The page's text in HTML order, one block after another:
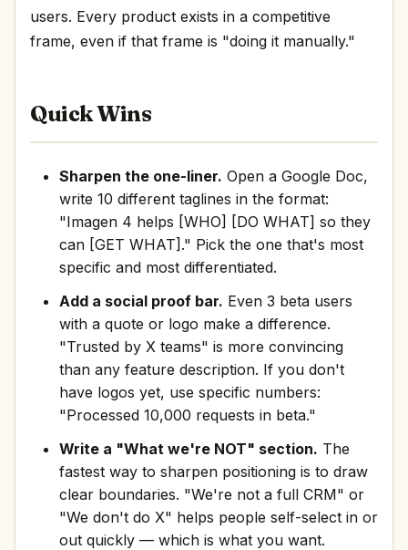
users. Every product exists in a competitive
frame, even if that frame is "doing it manually."
Quick Wins
Sharpen the one-liner. Open a Google Doc,
write 10 different taglines in the format:
"Imagen 4 helps [WHO] [DO WHAT] so they
can [GET WHAT]." Pick the one that's most
specific and most differentiated.
Add a social proof bar. Even 3 beta users
with a quote or logo make a difference.
"Trusted by X teams" is more convincing
than any feature description. If you don't
have logos yet, use specific numbers:
"Processed 10,000 requests in beta."
Write a "What we're NOT" section. The
fastest way to sharpen positioning is to draw
clear boundaries. "We're not a full CRM" or
"We don't do X" helps people self-select in or
out quickly — which is what you want.